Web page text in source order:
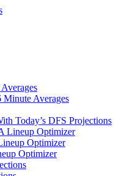
Minute Averages
Today’s DFS Projections
Lineup Optimizer
Optimizer
Optimizer